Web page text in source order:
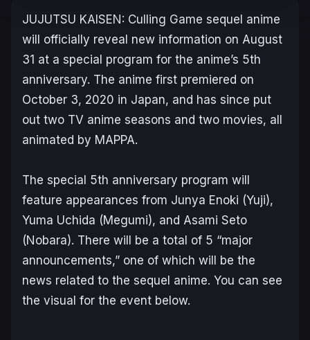
JUJUTSU KAISEN: Culling Game sequel anime
will officially reveal new information on August
31 at a special program for the anime’s 5th
anniversary. The anime first premiered on
October 3, 2020 in Japan, and has since put
out two TV anime seasons and two movies, all
animated by MAPPA.
The special 5th anniversary program will
feature appearances from Junya Enoki (Yuji),
Yuma Uchida (Megumi), and Asami Seto
(Nobara). There will be a total of 5 “major
announcements,” one of which will be the
news related to the sequel anime. You can see
the visual for the event below.